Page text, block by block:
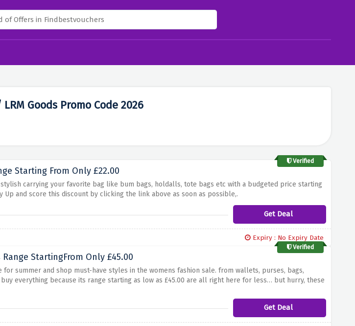
Goods Promo Code 2026
Verified
Starting From Only £22.00
carrying your favorite bag like bum bags, holdalls, tote bags etc with a budgeted price starting
Up and score this discount by clicking the link above as soon as possible,.
Get Deal
Expiry : No Expiry Date
Verified
StartingFrom Only £45.00
for summer and shop must-have styles in the womens fashion sale. from wallets, purses, bags,
everything because its range starting as low as £45.00 are all right here for less… but hurry, these
Get Deal